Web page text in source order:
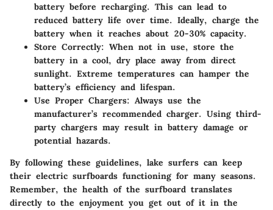
battery before recharging. This can lead to
reduced battery life over time. Ideally, charge the
battery when it reaches about 20-30% capacity.
Store Correctly: When not in use, store the
battery in a cool, dry place away from direct
sunlight. Extreme temperatures can hamper the
battery’s efficiency and lifespan.
Use Proper Chargers: Always use the
manufacturer’s recommended charger. Using third-
party chargers may result in battery damage or
potential hazards.
By following these guidelines, lake surfers can keep
their electric surfboards functioning for many seasons.
Remember, the health of the surfboard translates
directly to the enjoyment you get out of it in the